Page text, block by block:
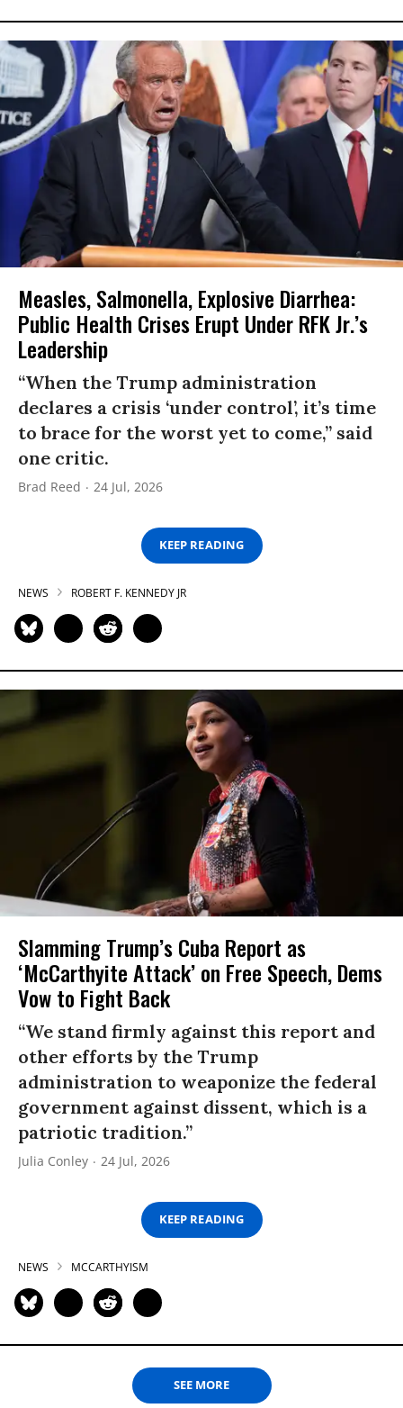
Measles, Salmonella, Explosive Diarrhea:
Public Health Crises Erupt Under RFK Jr.’s
Leadership
“When the Trump administration
declares a crisis ‘under control’, it’s time
to brace for the worst yet to come,” said
one critic.
Brad Reed 24 Jul, 2026
KEEP READING
NEWS ROBERT F. KENNEDY JR
Slamming Trump’s Cuba Report as
‘McCarthyite Attack’ on Free Speech, Dems
Vow to Fight Back
“We stand firmly against this report and
other efforts by the Trump
administration to weaponize the federal
government against dissent, which is a
patriotic tradition.”
Julia Conley 24 Jul, 2026
KEEP READING
NEWS MCCARTHYISM
SEE MORE